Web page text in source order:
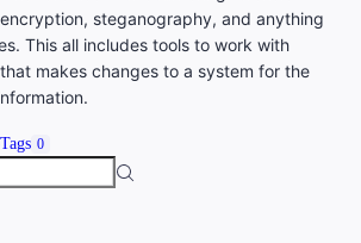
steganography, and anything
This all includes tools to work with
makes changes to a system for the
Tags 0